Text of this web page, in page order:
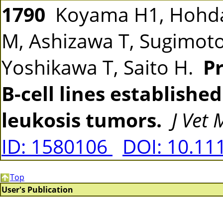
1790 Koyama H1,
M, Ashizawa T,
Yoshikawa T, Saito H.
B-cell lines
leukosis tumors. J Vet
ID: 1580106
DOI:
Top
User's Publication